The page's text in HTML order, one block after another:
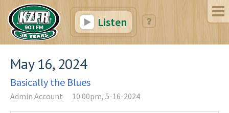
Listen
May 16, 2024
Basically the Blues
Admin Account 10:00pm, 5-16-2024